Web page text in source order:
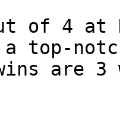
of 4
top-
are 3